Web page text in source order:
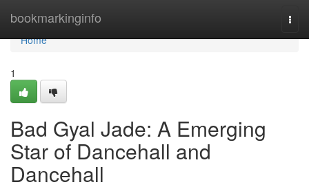
bookmarkinginfo
Home
Home
1
Bad Gyal Jade: A Emerging
Star of Dancehall and
Dancehall